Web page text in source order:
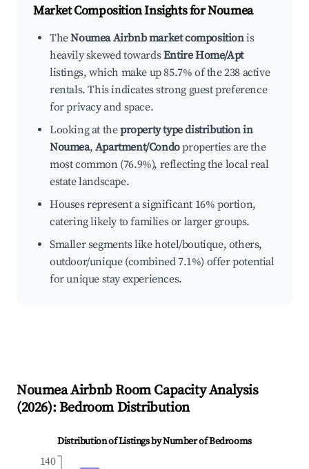
Market Composition Insights forNoumea
TheNoumea Airbnb market compositionis
heavily skewed towardsEntire Home/Apt
listings, which make up 85.7% of the 238 active
rentals. This indicates strong guest preference
for privacy and space.
Looking at theproperty type distribution in
Noumea, Apartment/Condoproperties are the
most common (76.9%), reflecting the local real
estate landscape.
Houses represent a significant 16% portion,
catering likely to families or larger groups.
Smaller segments like hotel/boutique, others,
outdoor/unique (combined 7.1%) offer potential
for unique stay experiences.
NoumeaAirbnb Room Capacity Analysis
(2026): Bedroom Distribution
Distribution of Listings by Number of Bedrooms
140